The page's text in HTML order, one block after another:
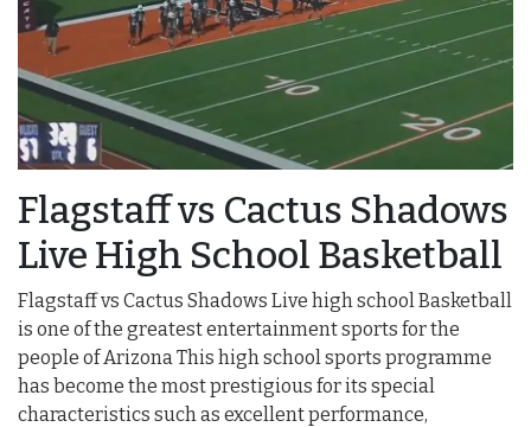
Flagstaff vs Cactus Shadows
Live High School Basketball
Flagstaff vs Cactus Shadows Live high school Basketball
is one of the greatest entertainment sports for the
people of Arizona This high school sports programme
has become the most prestigious for its special
characteristics such as excellent performance,